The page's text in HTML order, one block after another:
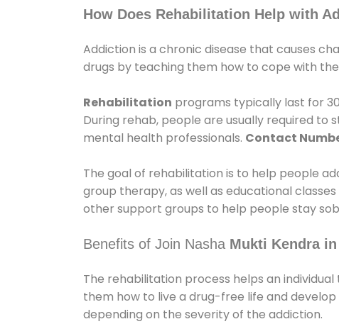
How Does Rehabilitation Help with
Addiction is a chronic disease that causes
drugs by teaching them how to cope with
Rehabilitation programs typically last for
During rehab, people are usually required
mental health professionals. Contact
The goal of rehabilitation is to help people
group therapy, as well as educational
other support groups to help people stay
Benefits of Join Nasha Mukti Kendra
The rehabilitation process helps an
them how to live a drug-free life and
depending on the severity of the addiction.